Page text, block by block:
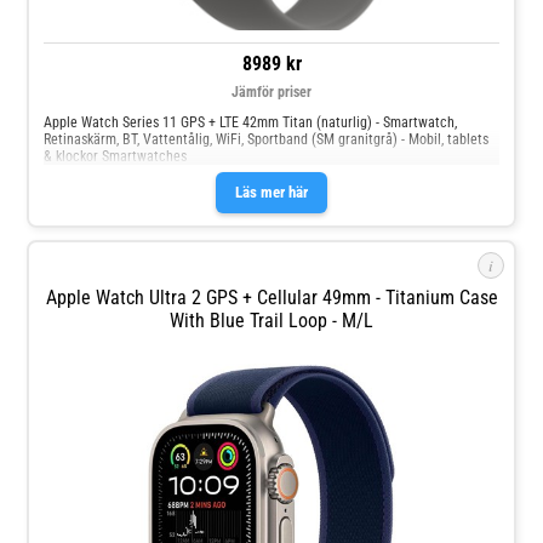
8989 kr
Läs mer här
Jämför priser
Apple Watch Series 11 GPS + LTE 42mm Titan (naturlig) - Smartwatch,
Retinaskärm, BT, Vattentålig, WiFi, Sportband (SM granitgrå) - Mobil, tablets
& klockor Smartwatches
i
Apple Watch Ultra 2 GPS + Cellular 49mm - Titanium Case
With Blue Trail Loop - M/L